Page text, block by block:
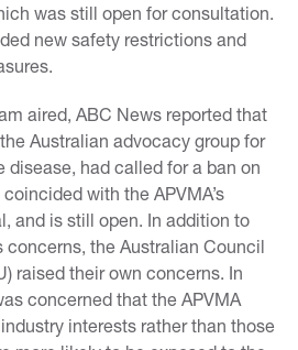
was still open for consultation.
new safety restrictions and
aired, ABC News reported that
Australian advocacy group for
disease, had called for a ban on
with the APVMA’s
and is still open. In addition to
concerns, the Australian Council
raised their own concerns. In
concerned that the APVMA
interests rather than those